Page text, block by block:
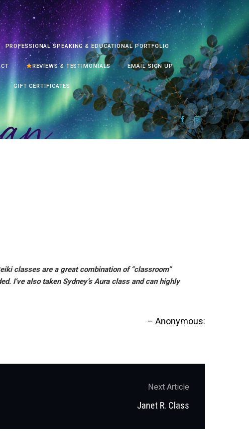
PROFESSIONAL SPEAKING & EDUCATIONAL PORTFOLIO
REVIEWS & TESTIMONIALS EMAIL SIGN UP
GIFT CERTIFICATES
classes are a great combination of “classroom”
I’ve also taken Sydney’s Aura class and can highly
Anonymous:
Next Article
Next
Janet R. Class